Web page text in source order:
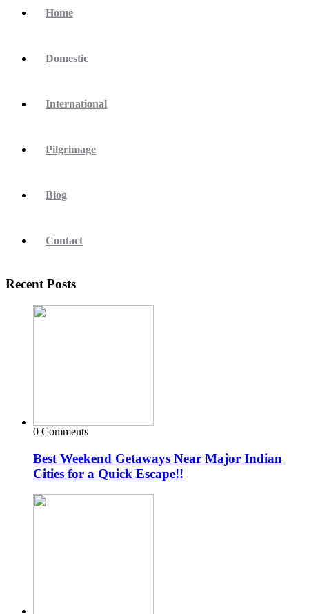
Home
Domestic
International
Pilgrimage
Blog
Contact
Recent Posts
0 Comments
Best Weekend Getaways Near Major Indian
Cities for a Quick Escape!!